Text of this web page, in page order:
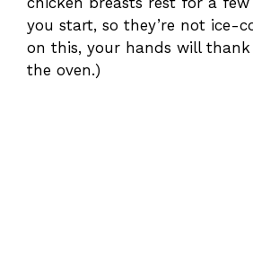
you start, so they’re not ice-
on this, your hands will
the oven.)